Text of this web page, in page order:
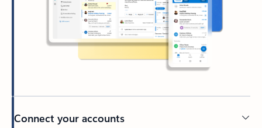
Connect your accounts